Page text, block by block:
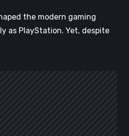
the modern gaming
as PlayStation. Yet, despite